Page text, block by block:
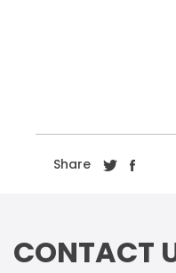
Share
CONTACT